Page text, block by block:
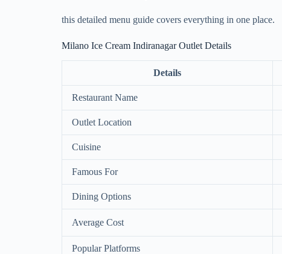
this detailed menu guide covers everything in one place.
Milano Ice Cream Indiranagar Outlet Details
Details
Restaurant Name
Outlet Location
Cuisine
Famous For
Dining Options
Average Cost
Popular Platforms